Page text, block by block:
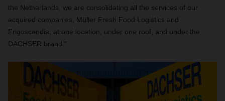
the Netherlands, we are consolidating all the services of our
acquired companies, Müller Fresh Food Logistics and
Frigoscandia, at one location, under one roof, and under the
DACHSER brand."